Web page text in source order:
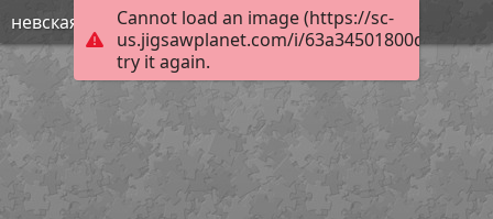
Cannot load an image (https://sc-
us.jigsawplanet.com/i/
try it again.
невская битва